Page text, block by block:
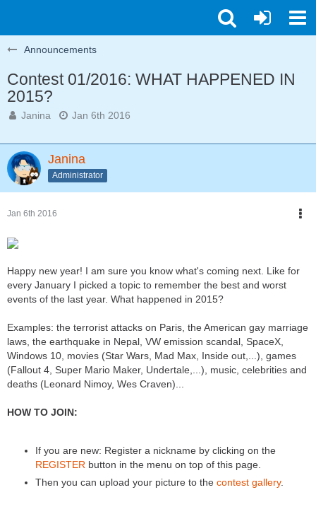
Announcements
Contest 01/2016: WHAT HAPPENED IN
2015?
Janina Jan 6th 2016
Janina
Administrator
Jan 6th 2016
Happy new year! I am sure you know what's coming next. Like for
every January I picked a topic to remember the best and worst
events of the last year. What happened in 2015?
Examples: the terrorist attacks on Paris, the American gay marriage
laws, the earthquake in Nepal, VW emission scandal, SpaceX,
Windows 10, movies (Star Wars, Mad Max, Inside out,...), games
(Fallout 4, Super Mario Maker, Undertale,...), music, celebrities and
deaths (Leonard Nimoy, Wes Craven)...
HOW TO JOIN:
If you are new: Register a nickname by clicking on the
REGISTER button in the menu on top of this page.
Then you can upload your picture to the contest gallery.